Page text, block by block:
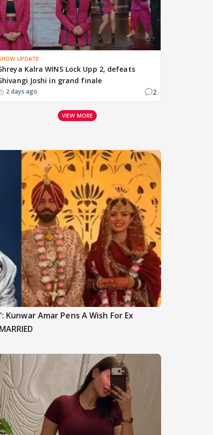
UPDATE
Kalra WINS Lock Upp 2, defeats
Joshi in grand finale
2 days ago 2
VIEW MORE
Amar Pens A Wish For Ex